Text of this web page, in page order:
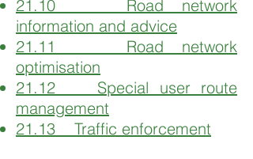
21.10 Road network
information and advice
21.11 Road network
optimisation
21.12 Special user route
management
21.13 Traffic enforcement